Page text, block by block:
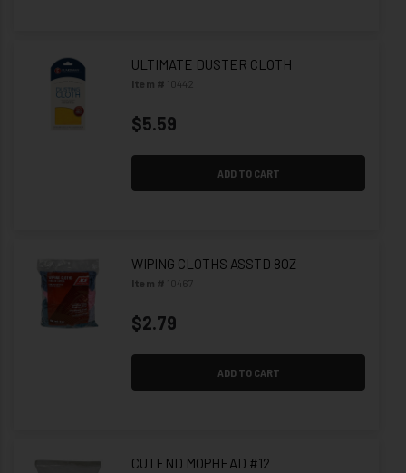
ULTIMATE DUSTER CLOTH
Item # 10442
$5.59
ADD TO CART
WIPING CLOTHS ASSTD 8OZ
Item # 10467
$2.79
ADD TO CART
CUTEND MOPHEAD #12